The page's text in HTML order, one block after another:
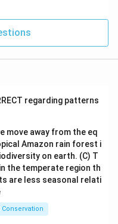
regarding patterns
move away from the eq
Amazon rain forest i
on earth. (C) T
the temperate region th
are less seasonal relati